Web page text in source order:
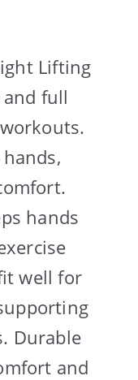
Lifting
full
hands
well for
Durable
and